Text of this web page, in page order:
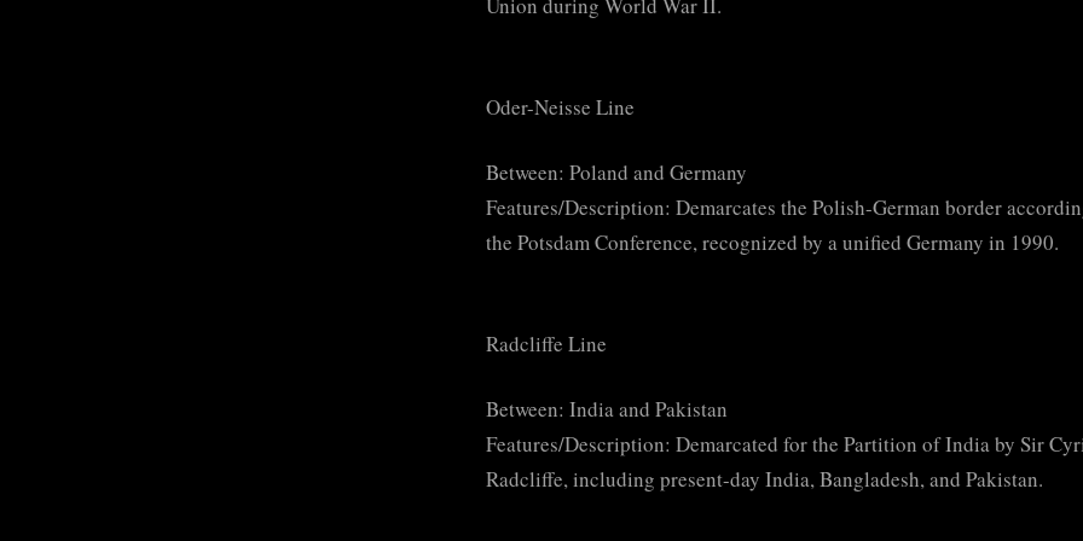
Union during World War II.
Oder-Neisse Line
Between: Poland and Germany
Features/Description: Demarcates the Polish-German border
the Potsdam Conference, recognized by a unified Germany in 1990.
Radcliffe Line
Between: India and Pakistan
Features/Description: Demarcated for the Partition of India by Sir
Radcliffe, including present-day India, Bangladesh, and Pakistan.